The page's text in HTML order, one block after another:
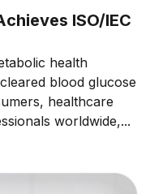
ISO/IEC
health
blood glucose
healthcare
worldwide,...